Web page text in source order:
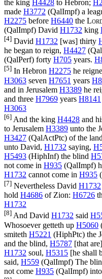
the king H4428 to Hebron;
made H3772 (QalImpf) a
H2275 before H6440 the
(QalImpf) David H1732 king
[4] David H1732 [was] thirty
he began to reign, H4427 (
(QalPerf) forty H705 years.
[5] In Hebron H2275 he
H3063 seven H7651 years
and in Jerusalem H3389 he
and three H7969 years H8141
H3063
[6] And the king H4428 and
to Jerusalem H3389 unto the
H3427 (QalActPtc) of the
unto David, H1732 saying,
H5493 (HiphInf) the blind
not come in H935 (QalImpf)
H1732 cannot come in H935 (
[7] Nevertheless David H1732
hold H4686 of Zion: H6726
H1732
[8] And David H1732 said
Whosoever getteth up H5060
smiteth H5221 (HiphPtc) the
and the blind, H5787 [that
H1732 soul, H5315 [he shall
said, H559 (QalImpf) The
not come H935 (QalImpf)